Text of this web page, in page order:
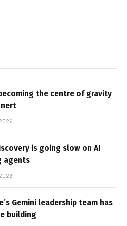
the centre of gravity
is going slow on AI
agents
Gemini leadership team has
building